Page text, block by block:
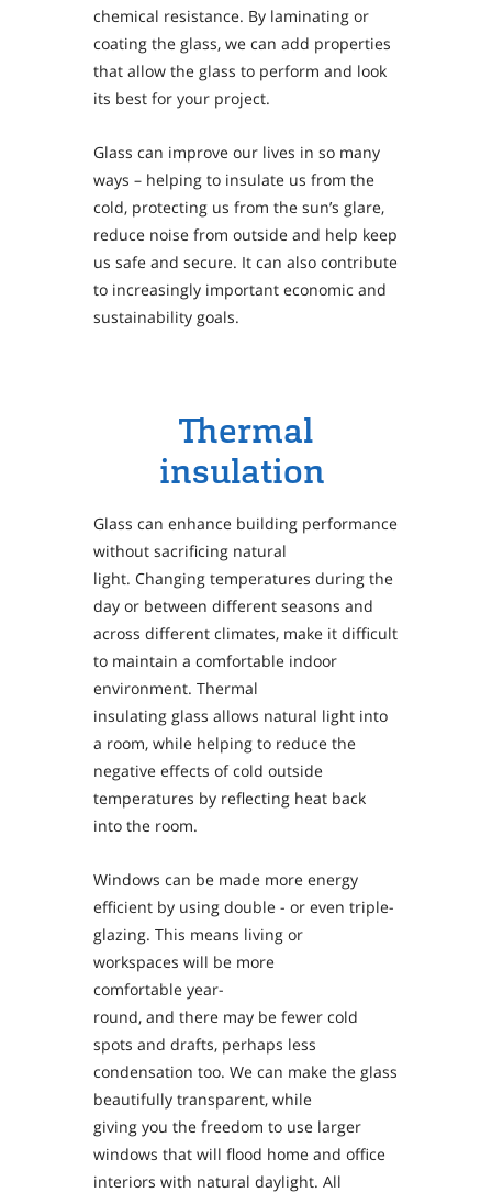
chemical resistance. By laminating or
coating the glass, we can add properties
that allow the glass to perform and look
its best for your project.
Glass can improve our lives in so many
ways – helping to insulate us from the
cold, protecting us from the sun’s glare,
reduce noise from outside and help keep
us safe and secure. It can also contribute
to increasingly important economic and
sustainability goals.
Thermal
insulation
Glass can enhance building performance
without sacrificing natural
light. Changing temperatures during the
day or between different seasons and
across different climates, make it difficult
to maintain a comfortable indoor
environment. Thermal
insulating glass allows natural light into
a room, while helping to reduce the
negative effects of cold outside
temperatures by reflecting heat back
into the room.
Windows can be made more energy
efficient by using double - or even triple-
glazing. This means living or
workspaces will be more
comfortable year-
round, and there may be fewer cold
spots and drafts, perhaps less
condensation too. We can make the glass
beautifully transparent, while
giving you the freedom to use larger
windows that will flood home and office
interiors with natural daylight. All